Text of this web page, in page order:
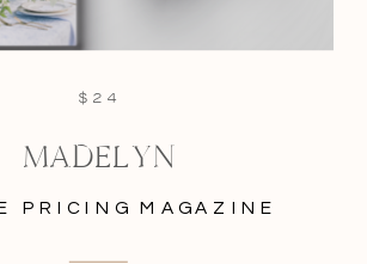
$24
MADELYN
PRICING MAGAZINE